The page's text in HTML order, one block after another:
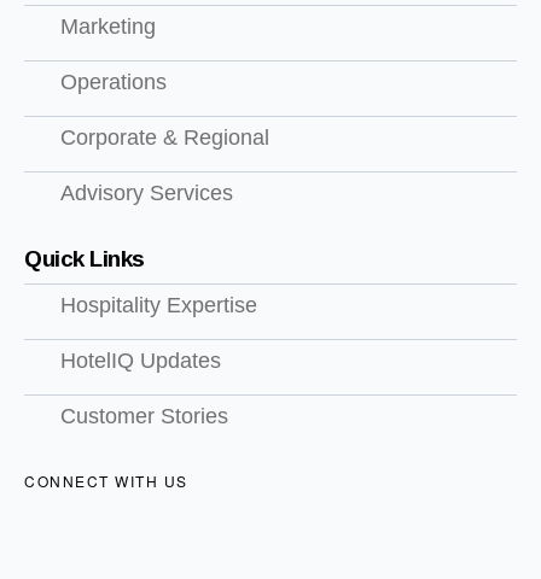
Marketing
Operations
Corporate & Regional
Advisory Services
Quick Links
Hospitality Expertise
HotelIQ Updates
Customer Stories
CONNECT WITH US